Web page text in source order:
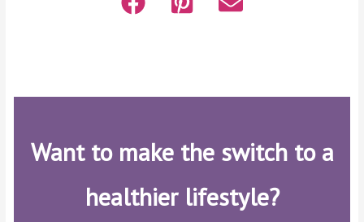
Want to make the switch to a
healthier lifestyle?